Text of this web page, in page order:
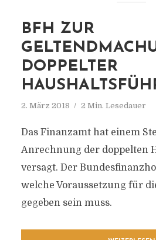
BFH ZUR
DOPPELTER
2. März 2018 2 Min. Lesedauer
Das Finanzamt hat einem
Anrechnung der doppelten
versagt. Der
welche Voraussetzung für
gegeben sein muss.